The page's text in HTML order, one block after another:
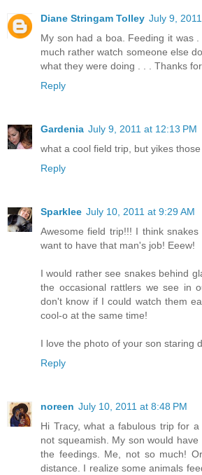
Diane Stringam Tolley July 9,
My son had a boa. Feeding it was
much rather watch someone else
what they were doing . . . Thanks
Reply
Gardenia July 9, 2011 at 12:13 PM
what a cool field trip, but yikes
Reply
Sparklee July 10, 2011 at 9:29 AM
Awesome field trip!!! I think
want to have that man's job! Eeew!
I would rather see snakes behind
the occasional rattlers we see in
don't know if I could watch them
cool-o at the same time!
I love the photo of your son staring
Reply
noreen July 10, 2011 at 8:48 PM
Hi Tracy, what a fabulous trip for
not squeamish. My son would
the feedings. Me, not so much!
distance. I realize some animals